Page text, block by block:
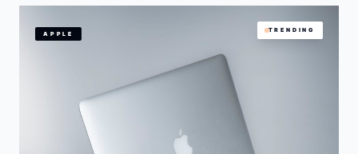
APPLE
TRENDING